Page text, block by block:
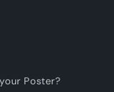
Poster?